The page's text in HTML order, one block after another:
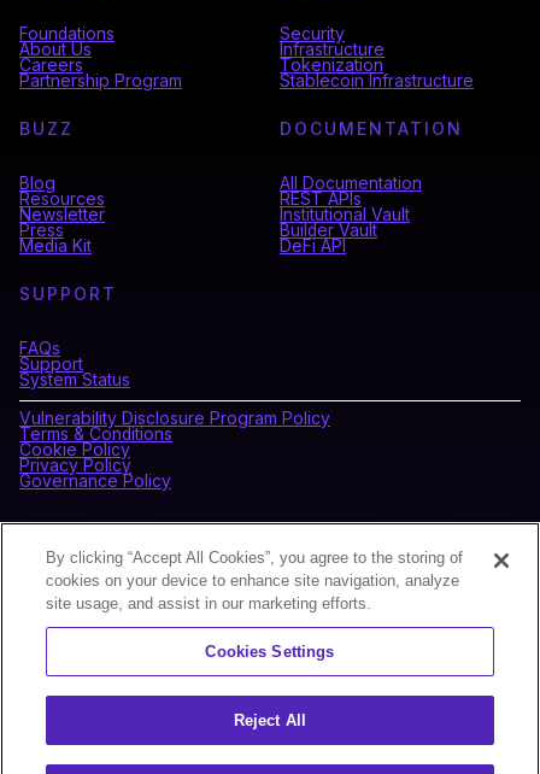
Foundations
About Us
Careers
Partnership Program
Security
Infrastructure
Tokenization
Stablecoin Infrastructure
BUZZ
Blog
Resources
Newsletter
Press
Media Kit
DOCUMENTATION
All Documentation
REST APIs
Institutional Vault
Builder Vault
DeFi API
SUPPORT
FAQs
Support
System Status
Vulnerability Disclosure Program Policy
Terms & Conditions
Cookie Policy
Privacy Policy
Governance Policy
Sign up for our newsletter to receive the latest news and
By clicking “Accept All Cookies”, you agree to the storing of
cookies on your device to enhance site navigation, analyze
site usage, and assist in our marketing efforts.
Cookies Settings
Reject All